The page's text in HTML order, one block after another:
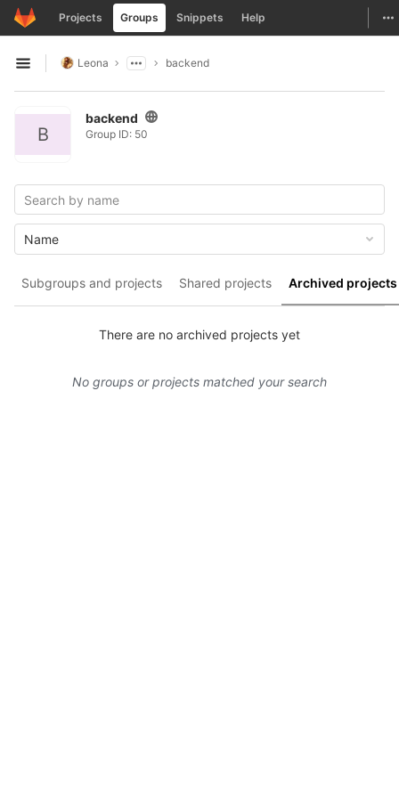
Skip to content
GitLab Projects Groups Snippets Help
Open sidebar
Leona backend
B
backend
Group ID: 50
Subgroups and projects Shared projects Archived projects
Name
There are no archived projects yet
No groups or projects matched your search